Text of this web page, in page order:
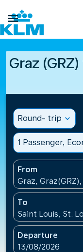

Graz
Round- trip expand_more
1 Passenger,
From
Graz,
To
Saint Louis, St.
Departure
fc-booking-
13/08/2026